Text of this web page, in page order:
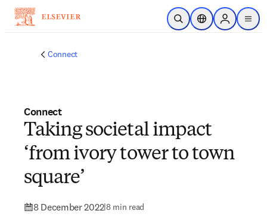
Skip to main content
Open SearchLocation Selector
Sign in to
menu
Connect
Connect
Taking societal impact
‘from ivory tower to town
square’
8 December 2022|8 min read